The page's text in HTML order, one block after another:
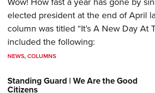
elected president at the end of April
column was titled “It’s A New Day At
included the following:
NEWS,COLUMNS
Standing Guard | We Are the Good
Citizens